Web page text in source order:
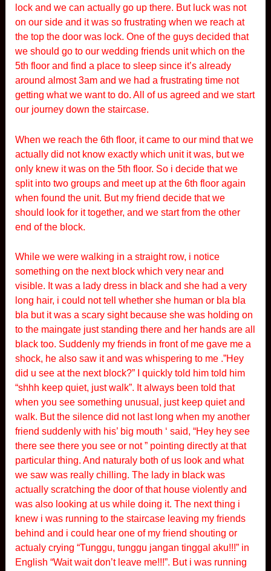
lock and we can actually go up there. But luck was not
on our side and it was so frustrating when we reach at
the top the door was lock. One of the guys decided that
we should go to our wedding friends unit which on the
5th floor and find a place to sleep since it’s already
around almost 3am and we had a frustrating time not
getting what we want to do. All of us agreed and we start
our journey down the staircase.
When we reach the 6th floor, it came to our mind that we
actually did not know exactly which unit it was, but we
only knew it was on the 5th floor. So i decide that we
split into two groups and meet up at the 6th floor again
when found the unit. But my friend decide that we
should look for it together, and we start from the other
end of the block.
While we were walking in a straight row, i notice
something on the next block which very near and
visible. It was a lady dress in black and she had a very
long hair, i could not tell whether she human or bla bla
bla but it was a scary sight because she was holding on
to the maingate just standing there and her hands are all
black too. Suddenly my friends in front of me gave me a
shock, he also saw it and was whispering to me .”Hey
did u see at the next block?” I quickly told him told him
“shhh keep quiet, just walk”. It always been told that
when you see something unusual, just keep quiet and
walk. But the silence did not last long when my another
friend suddenly with his’ big mouth ‘ said, “Hey hey see
there see there you see or not ” pointing directly at that
particular thing. And naturaly both of us look and what
we saw was really chilling. The lady in black was
actually scratching the door of that house violently and
was also looking at us while doing it. The next thing i
knew i was running to the staircase leaving my friends
behind and i could hear one of my friend shouting or
actualy crying “Tunggu, tunggu jangan tinggal aku!!!” in
English “Wait wait don’t leave me!!!”. But i was running